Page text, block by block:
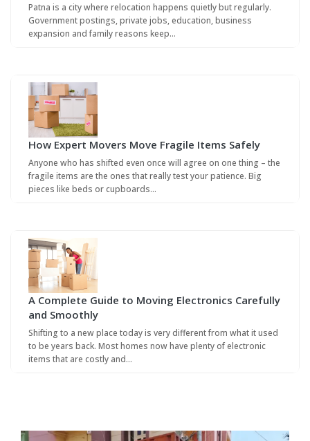
Patna is a city where relocation happens quietly but regularly.
Government postings, private jobs, education, business
expansion and family reasons keep…
How Expert Movers Move Fragile Items Safely
Anyone who has shifted even once will agree on one thing – the
fragile items are the ones that really test your patience. Big
pieces like beds or cupboards…
A Complete Guide to Moving Electronics Carefully
and Smoothly
Shifting to a new place today is very different from what it used
to be years back. Most homes now have plenty of electronic
items that are costly and…